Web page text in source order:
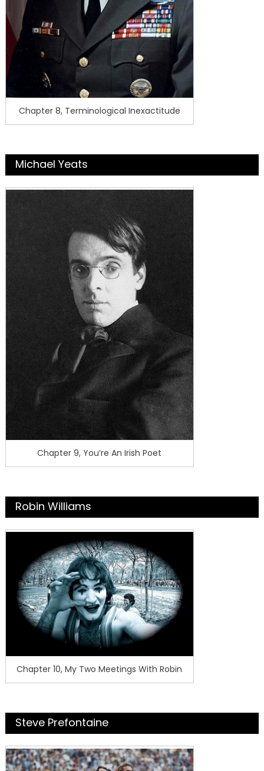
Chapter 8, Terminological Inexactitude
Michael Yeats
Chapter 9, You’re An Irish Poet
Robin Williams
Chapter 10, My Two Meetings With Robin
Steve Prefontaine